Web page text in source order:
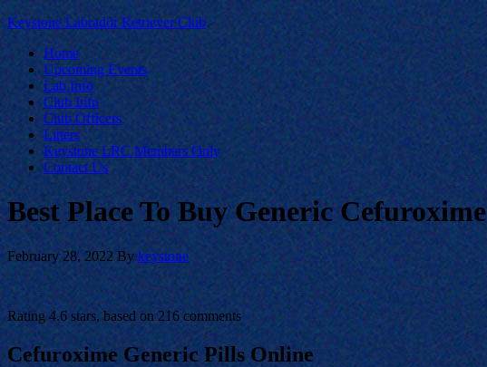
Keystone Labrador Retriever Club
Home
Upcoming Events
Lab Info
Club Info
Club Officers
Litters
Keystone LRC Members Only
Contact Us
Best Place To Buy Generic Cefuroxime
February 28, 2022 By keystone
Rating 4.6 stars, based on 216 comments
Cefuroxime Generic Pills Online